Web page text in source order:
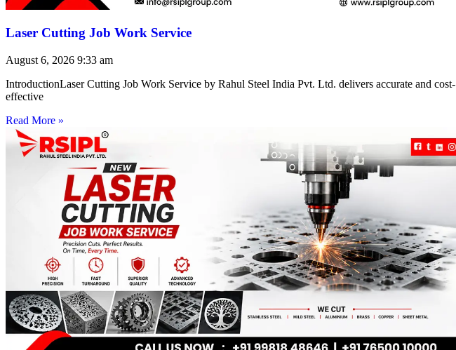
Laser Cutting Job Work Service
August 6, 2026 9:33 am
IntroductionLaser Cutting Job Work Service by Rahul Steel India Pvt. Ltd. delivers accurate and cost-
effective
Read More »